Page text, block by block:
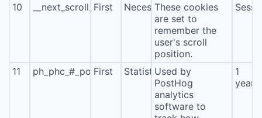
10 __next_scroll_*First NecessaryThese cookies
are set to
remember the
user's scroll
position.
11 ph_phc_#_posthog
First StatisticsUsed by
PostHog
analytics
software to
1
year